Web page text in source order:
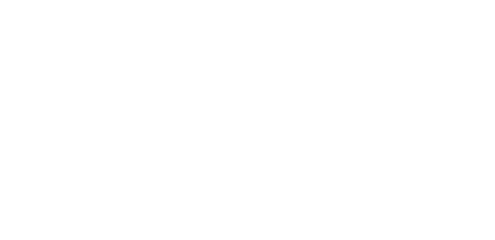
Bunch
Radishes 1 Bunch